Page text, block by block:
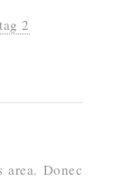
tag 2
Donec